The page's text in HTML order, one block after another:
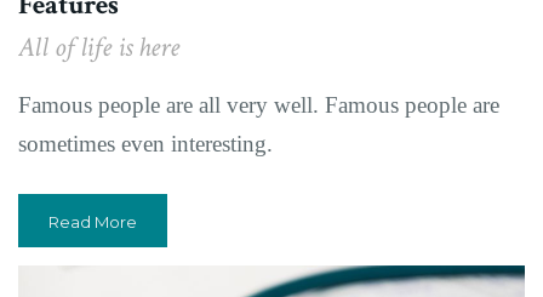
All of life is here
Famous people are all very well. Famous people are
sometimes even interesting.
Read More